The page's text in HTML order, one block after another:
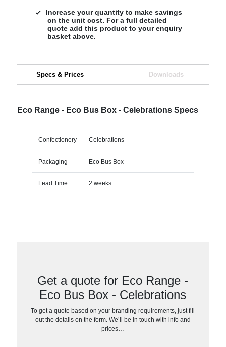
Increase your quantity to make savings
on the unit cost. For a full detailed
quote add this product to your enquiry
basket above.
Specs & Prices Downloads
Eco Range - Eco Bus Box - Celebrations Specs
Confectionery Celebrations
Packaging Eco Bus Box
Lead Time 2 weeks
Get a quote for Eco Range -
Eco Bus Box - Celebrations
To get a quote based on your branding requirements, just fill
out the details on the form. We’ll be in touch with info and
prices…